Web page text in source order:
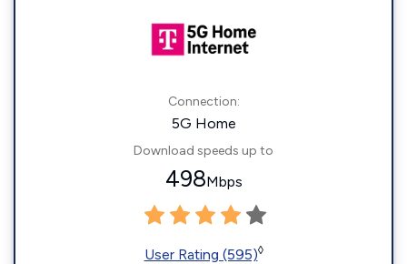
Connection:
5G Home
Download speeds up to
498Mbps
User Rating (595)◊